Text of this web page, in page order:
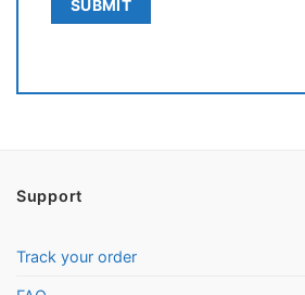
Support
Track your order